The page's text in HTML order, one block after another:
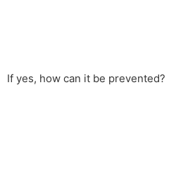
If yes, how can it be prevented?